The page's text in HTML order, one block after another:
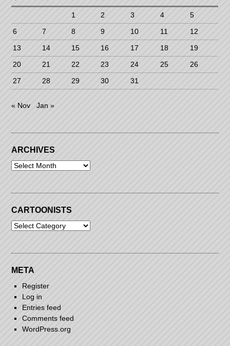
1 2 3 4
5
6
7 8 9 10 11
12
13
14 15 16 17 18
19
20
21 22 23 24 25
26
27
28 29 30 31
« Nov Jan »
ARCHIVES
Archives
CARTOONISTS
Cartoonists
META
Register
Log in
Entries feed
Comments feed
WordPress.org